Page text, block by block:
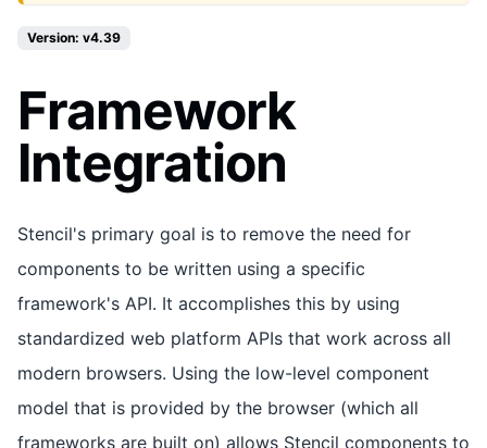
Version: v4.39
Framework
Integration
Stencil's primary goal is to remove the need for
components to be written using a specific
framework's API. It accomplishes this by using
standardized web platform APIs that work across all
modern browsers. Using the low-level component
model that is provided by the browser (which all
frameworks are built on) allows Stencil components to